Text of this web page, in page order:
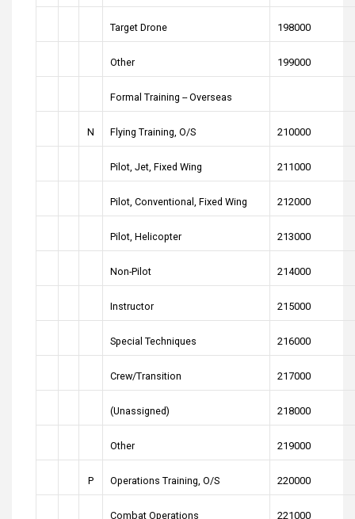
Target Drone 198000
Other 199000
Formal Training -- Overseas
N Flying Training, O/S 210000
Pilot, Jet, Fixed Wing 211000
Pilot, Conventional, Fixed Wing 212000
Pilot, Helicopter 213000
Non-Pilot 214000
Instructor 215000
Special Techniques 216000
Crew/Transition 217000
(Unassigned) 218000
Other 219000
P Operations Training, O/S 220000
Combat Operations 221000